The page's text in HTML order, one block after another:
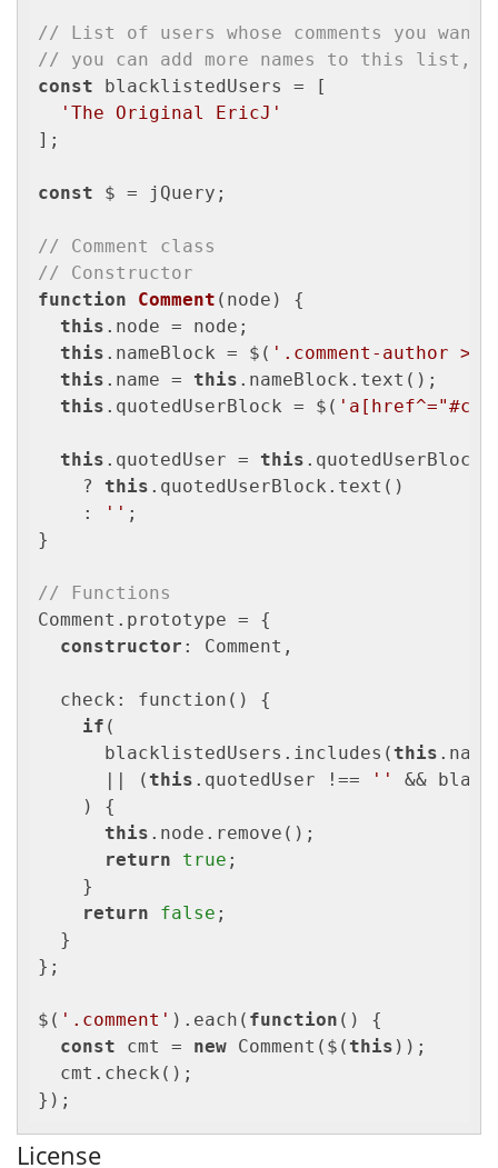
// List of users whose comments you
// you can add more names to this list,
const blacklistedUsers = [
'The Original EricJ'
];
const $ = jQuery;
// Comment class
// Constructor
function
Comment ( node ) {
this .node = node;
this .nameBlock = $( '.comment-author >
this .name = this .nameBlock.text();
this .quotedUserBlock = $(
this .quotedUser = this
    ?
this .quotedUserBlock.text()
    :
'' ;
}
// Functions
Comment.prototype = {
constructor : Comment,
  check: function() {
if (
      blacklistedUsers.includes(
this
      || (
this .quotedUser !== ''
&&
    ) {
this .node.remove();
return
true ;
    }
return
false ;
  }
};
$( '.comment' ).each( function ( ) {
const cmt = new Comment($( this ));
  cmt.check();
});
License